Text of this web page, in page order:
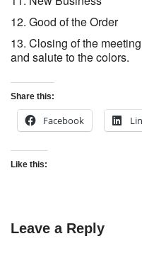
Good of the Order
Closing of the
and salute to the colors.
Share this:
Facebook
Like this:
Leave a Reply